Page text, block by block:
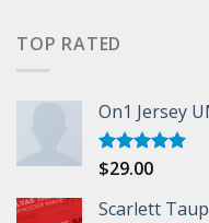
TOP RATED
On1 Jersey
Rated5.00
$29.00
Scarlett